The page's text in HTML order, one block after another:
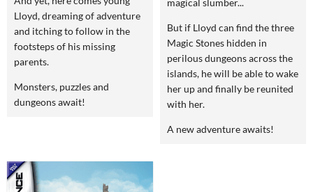
Lloyd, dreaming of adventure
and itching to follow in the
footsteps of his missing
parents.
Monsters, puzzles and
dungeons await!
magical slumber...
But if Lloyd can find the three
Magic Stones hidden in
perilous dungeons across the
islands, he will be able to wake
her up and finally be reunited
with her.
A new adventure awaits!